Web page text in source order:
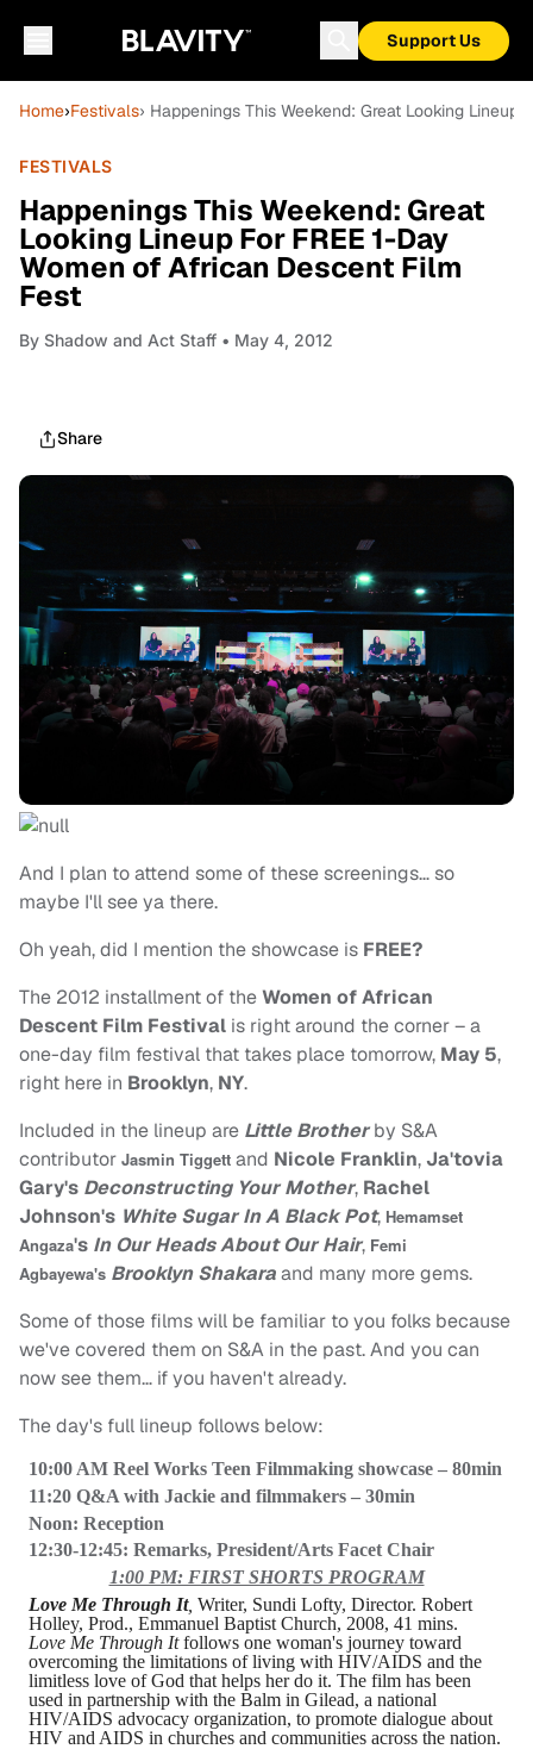
Support Us
Home›Festivals› Happenings This Weekend: Great Looking
FESTIVALS
Happenings This Weekend: Great
Looking Lineup For FREE 1-Day
Women of African Descent Film
Fest
By Shadow and Act Staff • May 4, 2012
Share
And I plan to attend some of these screenings… so
maybe I'll see ya there.
Oh yeah, did I mention the showcase is FREE?
The 2012 installment of theWomen of African
Descent Film Festival is right around the corner – a
one-day film festival that takes place tomorrow, May 5,
right here in Brooklyn, NY.
Included in the lineup are Little Brotherby S&A
contributor Jasmin Tiggett and Nicole Franklin,Ja'tovia
Gary's Deconstructing Your Mother, Rachel
Johnson's White Sugar In A Black Pot, Hemamset
Angaza's In Our Heads About Our Hair, Femi
Agbayewa's Brooklyn Shakaraand many more gems.
Some of those films will be familiar to you folks because
we've covered them on S&A in the past. And you can
now see them… if you haven't already.
The day's full lineup follows below:
10:00 AM Reel Works Teen Filmmaking showcase – 80min
11:20 Q&A with Jackie and filmmakers – 30min
Noon: Reception
12:30-12:45: Remarks, President/Arts Facet Chair
1:00 PM: FIRST SHORTS PROGRAM
Love Me Through It,Writer, Sundi Lofty, Director. Robert
Holley, Prod., Emmanuel Baptist Church, 2008, 41 mins.
Love Me Through Itfollows one woman's journey toward
overcoming the limitations of living with HIV/AIDS and the
limitless love of God that helps her do it. The film has been
used in partnership with the Balm in Gilead, a national
HIV/AIDS advocacy organization, to promote dialogue about
HIV and AIDS in churches and communities across the nation.